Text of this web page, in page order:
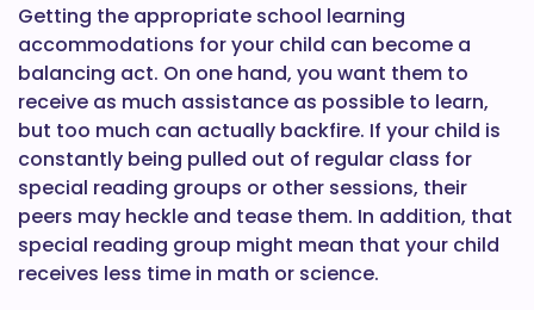
Getting the appropriate school learning
accommodations for your child can become a
balancing act. On one hand, you want them to
receive as much assistance as possible to learn,
but too much can actually backfire. If your child is
constantly being pulled out of regular class for
special reading groups or other sessions, their
peers may heckle and tease them. In addition, that
special reading group might mean that your child
receives less time in math or science.